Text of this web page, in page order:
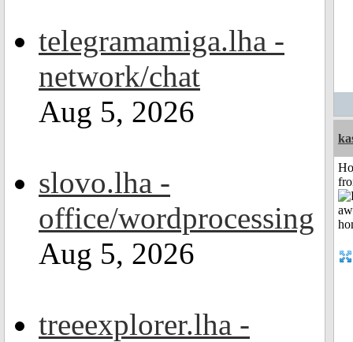
telegramamiga.lha -
network/chat
Aug 5, 2026
slovo.lha -
office/wordprocessing
Aug 5, 2026
treeexplorer.lha -